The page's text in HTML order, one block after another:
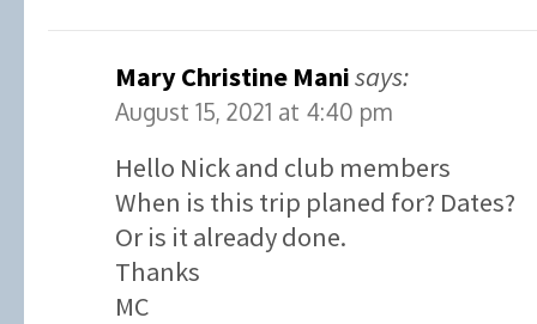
Mary Christine Manisays:
August 15, 2021 at 4:40 pm
Hello Nick and club members
When is this trip planed for? Dates?
Or is it already done.
Thanks
MC